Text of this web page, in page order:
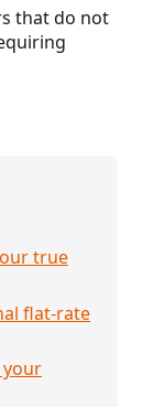
that do not
true
flat-rate